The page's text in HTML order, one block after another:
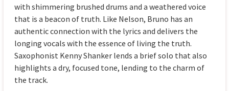
with shimmering brushed drums and a weathered voice
that is a beacon of truth. Like Nelson, Bruno has an
authentic connection with the lyrics and delivers the
longing vocals with the essence of living the truth.
Saxophonist Kenny Shanker lends a brief solo that also
highlights a dry, focused tone, lending to the charm of
the track.